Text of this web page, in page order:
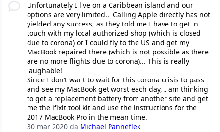
Unfortunately I live on a Caribbean island and our
options are very limited... Calling Apple directly has not
yielded any success, as they told me I have to get in
touch with my local authorized shop (which is closed
due to corona) or I could fly to the US and get my
MacBook repaired there (which is not possible as there
are no more flights due to corona)... This is really
laughable!
Since I don’t want to wait for this corona crisis to pass
and see my MacBook get worst each day, I am thinking
to get a replacement battery from another site and get
me the ifixit tool kit and use the instructions for the
2017 MacBook Pro in the mean time.
30 mar 2020da Michael Panneflek